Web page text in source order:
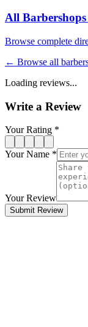
All
Browse complete
← Browse all
Loading reviews...
Write a Review
Your Rating *
Your Name *
Your Review
Submit Review